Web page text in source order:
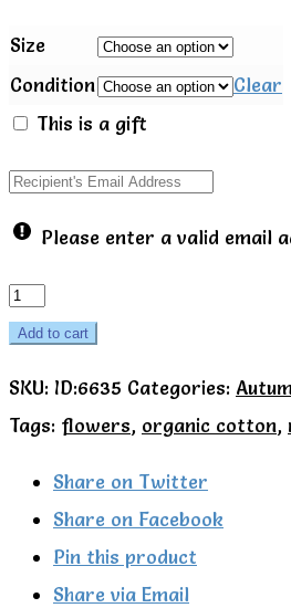
Size
Condition
Clear
This is a gift
Please enter a valid email
Kite
Organic
tunic
quantity
Add to cart
SKU: ID:6635 Categories:
Tags: flowers, organic cotton,
Share on Twitter
Share on Facebook
Pin this product
Share via Email